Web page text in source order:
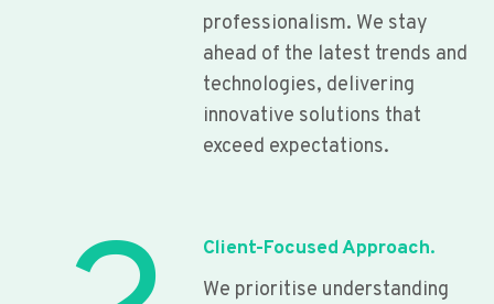
professionalism. We stay
ahead of the latest trends and
technologies, delivering
innovative solutions that
exceed expectations.
Client-Focused Approach.
We prioritise understanding